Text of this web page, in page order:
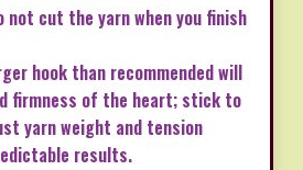
cut the yarn when you finish
hook than recommended will
firmness of the heart; stick to
yarn weight and tension
results.